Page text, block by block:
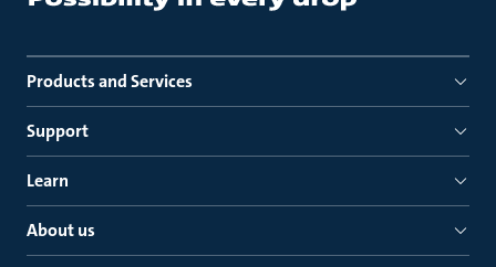
Products and Services
Support
Learn
About us